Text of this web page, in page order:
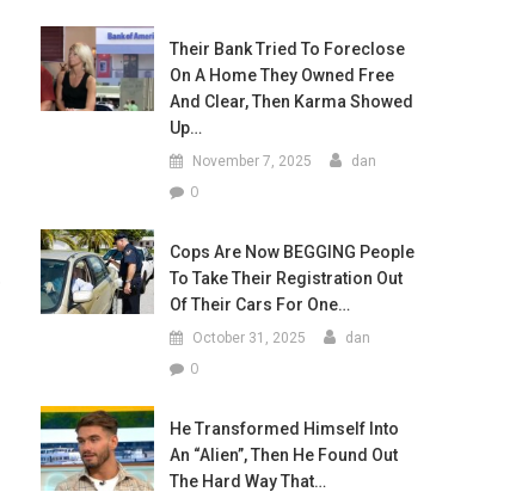
Their Bank Tried To Foreclose
On A Home They Owned Free
And Clear, Then Karma Showed
Up…
November 7, 2025 dan
0
Cops Are Now BEGGING People
To Take Their Registration Out
Of Their Cars For One…
October 31, 2025 dan
0
He Transformed Himself Into
An “Alien”, Then He Found Out
The Hard Way That…